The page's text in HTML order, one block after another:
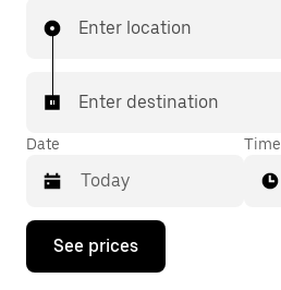
Enter location
Enter destination
Date
Press
down
Time
See prices